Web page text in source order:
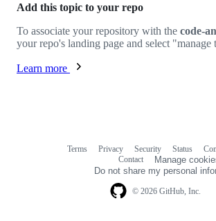
Add this topic to your repo
To associate your repository with the code-
your repo's landing page and select "manage
Learn more
© 2026 GitHub, Inc.
Terms Privacy Security Status
Contact
Manage
Do not share my personal